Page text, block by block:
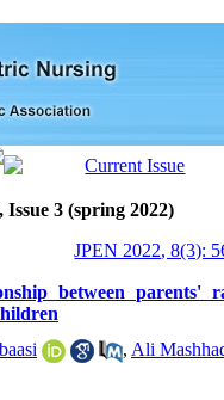
Issue 3 (spring 2022)
JPEN 2022, 8(3):
between parents'
, Ali